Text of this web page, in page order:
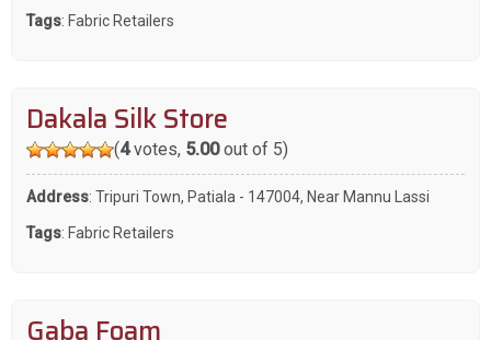
Tags: Fabric Retailers
Dakala Silk Store
(4votes, 5.00out of 5)
Address: Tripuri Town, Patiala - 147004, Near Mannu Lassi
Tags: Fabric Retailers
Gaba Foam